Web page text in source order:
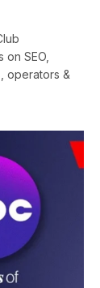
SEO,
operators &